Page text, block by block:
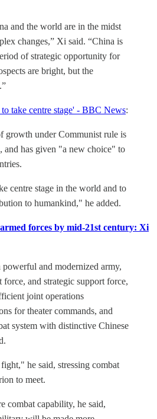
and the world are in the midst
changes,” Xi said. “China is
of strategic opportunity for
are bright, but the
take centre stage' - BBC News:
growth under Communist rule is
and has given "a new choice" to
centre stage in the world and to
to humankind," he added.
forces by mid-21st century: Xi
and modernized army,
and strategic support force,
joint operations
for theater commands, and
system with distinctive Chinese
he said, stressing combat
to meet.
combat capability, he said,